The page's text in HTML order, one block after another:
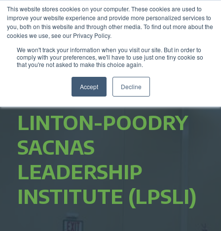
This website stores cookies on your computer. These cookies are used to
improve your website experience and provide more personalized services to
you, both on this website and through other media. To find out more about the
cookies we use, see our Privacy Policy.
We won't track your information when you visit our site. But in order to
comply with your preferences, we'll have to use just one tiny cookie so
that you're not asked to make this choice again.
Accept Decline
LINTON-POODRY
SACNAS
LEADERSHIP
INSTITUTE (LPSLI)